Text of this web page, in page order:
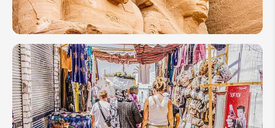
How
to
Plan
a Trip
to
Egypt